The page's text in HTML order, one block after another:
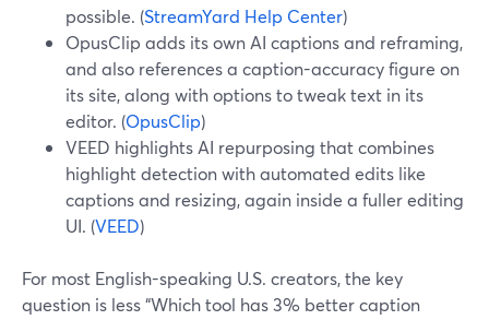
possible. (StreamYard Help Center)
OpusClip adds its own AI captions and reframing,
and also references a caption-accuracy figure on
its site, along with options to tweak text in its
editor. (OpusClip)
VEED highlights AI repurposing that combines
highlight detection with automated edits like
captions and resizing, again inside a fuller editing
UI. (VEED)
For most English-speaking U.S. creators, the key
question is less “Which tool has 3% better caption